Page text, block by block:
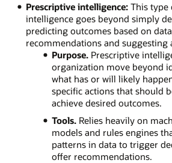
Prescriptive intelligence:This type
intelligence goes beyond simply
predicting outcomes based on
recommendations and suggesting
Purpose. Prescriptive
organization move beyond
what has or will likely
specific actions that should
achieve desired outcomes.
Tools. Relies heavily on
models and rules engines
patterns in data to trigger
offer recommendations.